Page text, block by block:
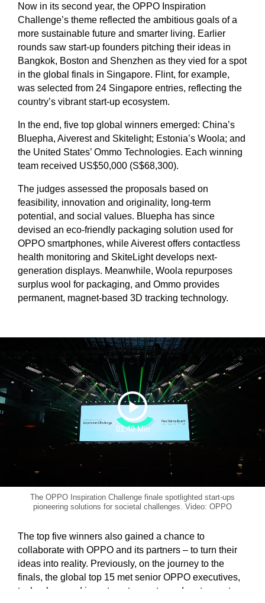
Now in its second year, the OPPO Inspiration
Challenge’s theme reflected the ambitious goals of a
more sustainable future and smarter living. Earlier
rounds saw start-up founders pitching their ideas in
Bangkok, Boston and Shenzhen as they vied for a spot
in the global finals in Singapore. Flint, for example,
was selected from 24 Singapore entries, reflecting the
country’s vibrant start-up ecosystem.
In the end, five top global winners emerged: China’s
Bluepha, Aiverest and Skitelight; Estonia’s Woola; and
the United States’ Ommo Technologies. Each winning
team received US$50,000 (S$68,300).
The judges assessed the proposals based on
feasibility, innovation and originality, long-term
potential, and social values. Bluepha has since
devised an eco-friendly packaging solution used for
OPPO smartphones, while Aiverest offers contactless
health monitoring and SkiteLight develops next-
generation displays. Meanwhile, Woola repurposes
surplus wool for packaging, and Ommo provides
permanent, magnet-based 3D tracking technology.
Play
Video
01:49 Min
The OPPO Inspiration Challenge finale spotlighted start-ups
pioneering solutions for societal challenges. Video: OPPO
The top five winners also gained a chance to
collaborate with OPPO and its partners – to turn their
ideas into reality. Previously, on the journey to the
finals, the global top 15 met senior OPPO executives,
technology and investment experts, and partners at an